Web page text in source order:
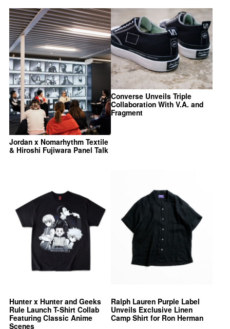
Jordan x Nomarhythm Textile
& Hiroshi Fujiwara Panel Talk
Converse Unveils Triple
Collaboration With V.A. and
Fragment
Hunter x Hunter and Geeks
Rule Launch T-Shirt Collab
Featuring Classic Anime
Scenes
Ralph Lauren Purple Label
Unveils Exclusive Linen
Camp Shirt for Ron Herman